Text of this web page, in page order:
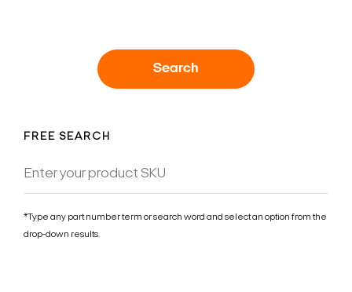
Search
FREE SEARCH
*Type any part number term or search word and select an option from the
drop-down results.